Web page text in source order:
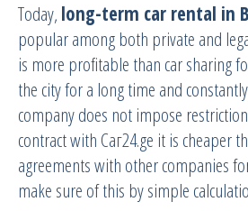
Today, long-term car rental in
popular among both private and
is more profitable than car sharing
the city for a long time and
company does not impose
contract with Саг24.gе it is cheaper
agreements with other companies
make sure of this by simple